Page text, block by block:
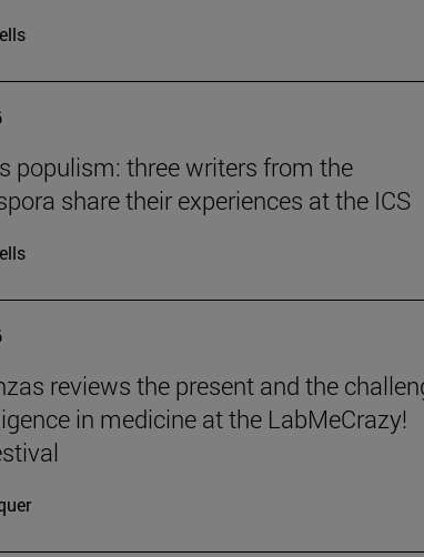
populism: three writers from the
share their experiences at the ICS
reviews the present and the
in medicine at the LabMeCrazy!